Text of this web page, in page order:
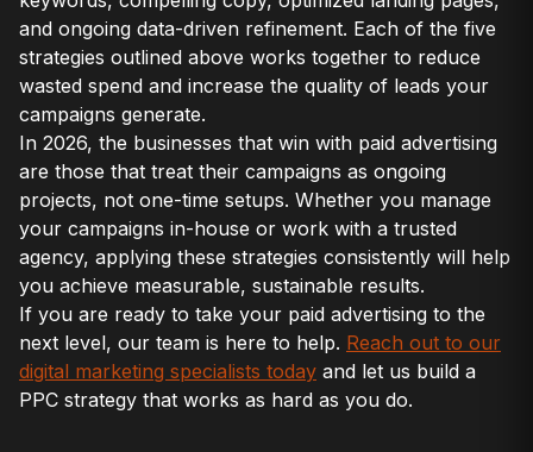
and ongoing data-driven refinement. Each of the five
strategies outlined above works together to reduce
wasted spend and increase the quality of leads your
campaigns generate.
In 2026, the businesses that win with paid advertising
are those that treat their campaigns as ongoing
projects, not one-time setups. Whether you manage
your campaigns in-house or work with a trusted
agency, applying these strategies consistently will help
you achieve measurable, sustainable results.
If you are ready to take your paid advertising to the
next level, our team is here to help. Reach out to our
digital marketing specialists today and let us build a
PPC strategy that works as hard as you do.